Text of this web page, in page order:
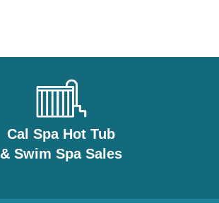
Cal Spa Hot Tub
& Swim Spa Sales